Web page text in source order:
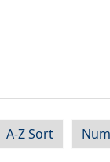
A-Z Sort